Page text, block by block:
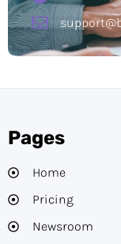
Pages
Home
Pricing
Newsroom